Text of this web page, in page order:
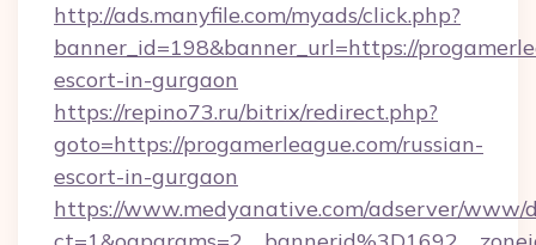
http://ads.manyfile.com/myads/click.php?
banner_id=198&banner_url=https://
escort-in-gurgaon
https://repino73.ru/bitrix/redirect.php?
goto=https://progamerleague.com/russian-
escort-in-gurgaon
https://www.medyanative.com/adserver/www/